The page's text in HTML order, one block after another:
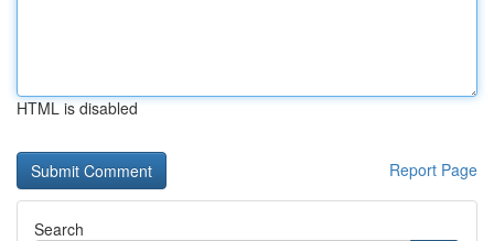
HTML is disabled
Report Page
Search